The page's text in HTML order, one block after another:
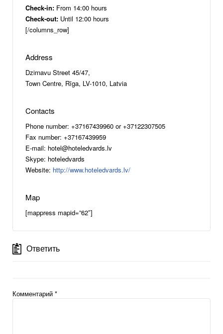
Check-in: From 14:00 hours
Check-out: Until 12:00 hours
[/columns_row]
Address
Dzirnavu Street 45/47,
Town Centre, Rīga, LV-1010, Latvia
Contacts
Phone number: +37167439960 or +37122307505
Fax number: +37167439959
E-mail: hotel@hoteledvards.lv
Skype: hoteledvards
Website: http://www.hoteledvards.lv/
Map
[mappress mapid=”62″]
Ответить
Комментарий *